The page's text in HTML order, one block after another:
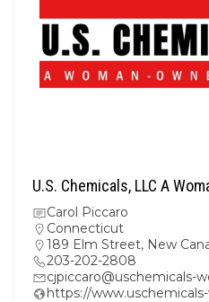
U.S. Chemicals, LLC A
Carol Piccaro
Connecticut
189 Elm Street, New
203-202-2808
cjpiccaro@uschemicals-
https://